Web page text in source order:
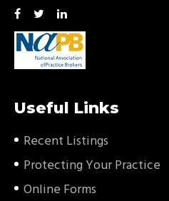
Useful Links
Recent Listings
Protecting Your Practice
Online Forms